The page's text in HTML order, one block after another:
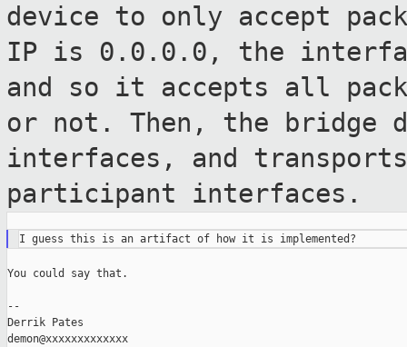
device to only accept
IP is 0.0.0.0, the
and so it accepts all
or not. Then, the bridge
interfaces, and
participant interfaces.
You could say that.
--
Derrik Pates
demon@xxxxxxxxxxxxx